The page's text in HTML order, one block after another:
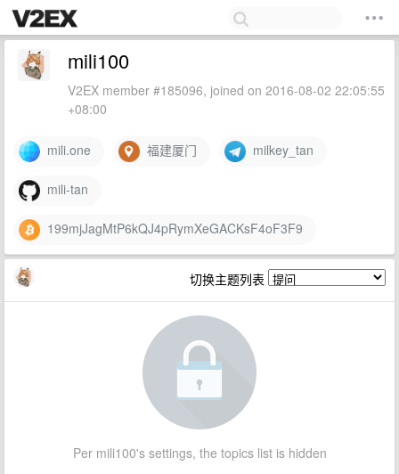
mili100
V2EX member #185096, joined on 2016-08-02 22:05:55
+08:00
mili.one 福建厦门 milkey_tan
mili-tan
199mjJagMtP6kQJ4pRymXeGACKsF4oF3F9
切换主题列表
Per mili100's settings, the topics list is hidden